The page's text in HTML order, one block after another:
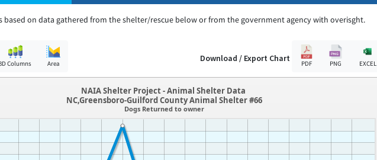
based on data gathered from the shelter/rescue below or from the government agency with overisght.
Columns Area Download / Export Chart
PDF PNG EXCEL
NAIA Shelter Project - Animal Shelter Data
NC,Greensboro-Guilford County Animal Shelter #66
Dogs Returned to owner